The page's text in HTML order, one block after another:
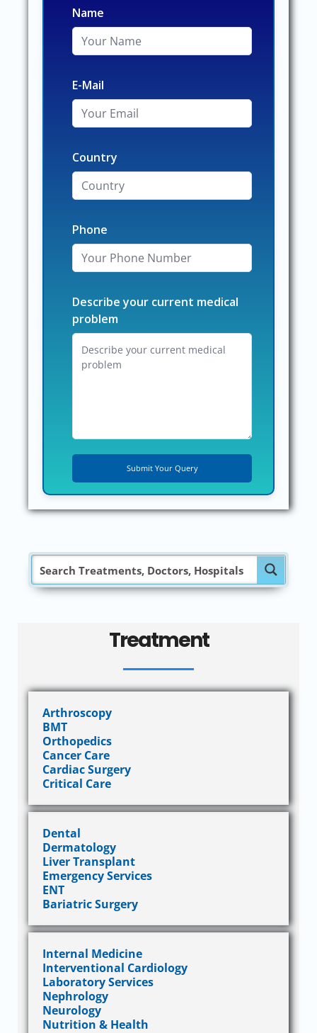
Name
E-Mail
Country
Phone
Describe your current medical
problem
Treatment
Arthroscopy
BMT
Orthopedics
Cancer Care
Cardiac Surgery
Critical Care
Dental
Dermatology
Liver Transplant
Emergency Services
ENT
Bariatric Surgery
Internal Medicine
Interventional Cardiology
Laboratory Services
Nephrology
Neurology
Nutrition & Health